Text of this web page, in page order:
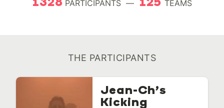
1328 PARTICIPANTS — 125 TEAMS
THE PARTICIPANTS
Jean-Ch’s
Kicking